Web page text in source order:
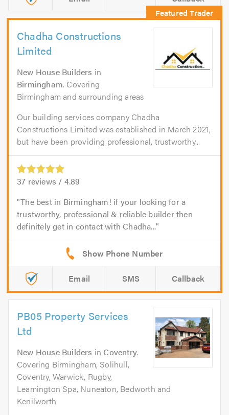
Chadha Constructions
Limited
New House Builders in
Birmingham. Covering
Birmingham and surrounding areas
Our building services company Chadha
Constructions Limited was established in March 2021,
but have been providing professional, trustworthy...
37 reviews / 4.89
The best in Birmingham! if your looking for a
trustworthy, professional & reliable builder then
definitely get in contact with Chadha...
Email SMS Callback
PB05 Property Services
Ltd
New House Builders in Coventry.
Covering Birmingham, Solihull,
Coventry, Warwick, Rugby,
Leamington Spa, Nuneaton, Bedworth and
Kenilworth